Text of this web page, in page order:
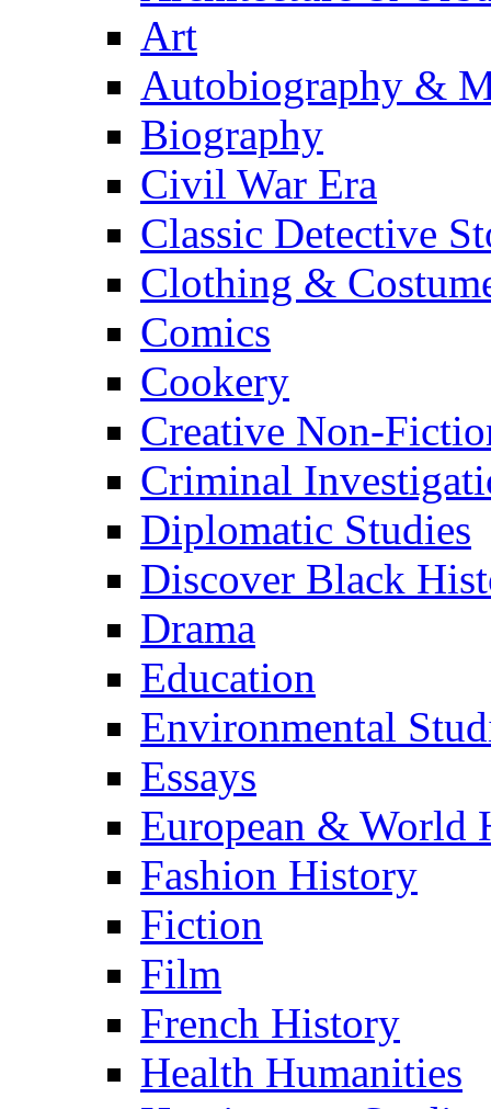
Art
Autobiography &
Biography
Civil War Era
Classic Detective
Clothing &
Comics
Cookery
Creative Non-
Criminal
Diplomatic Studies
Discover Black
Drama
Education
Environmental
Essays
European & World
Fashion History
Fiction
Film
French History
Health Humanities